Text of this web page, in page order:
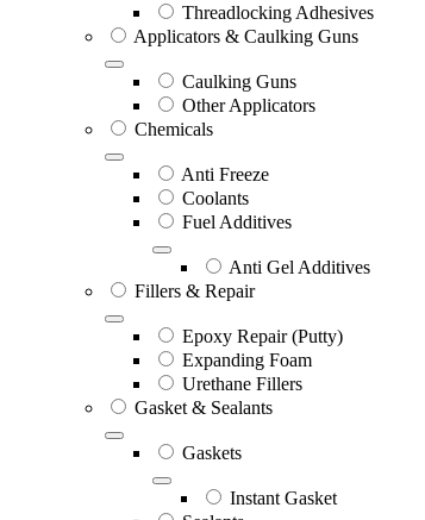
Threadlocking Adhesives
Applicators & Caulking Guns
Caulking Guns
Other Applicators
Chemicals
Anti Freeze
Coolants
Fuel Additives
Anti Gel Additives
Fillers & Repair
Epoxy Repair (Putty)
Expanding Foam
Urethane Fillers
Gasket & Sealants
Gaskets
Instant Gasket